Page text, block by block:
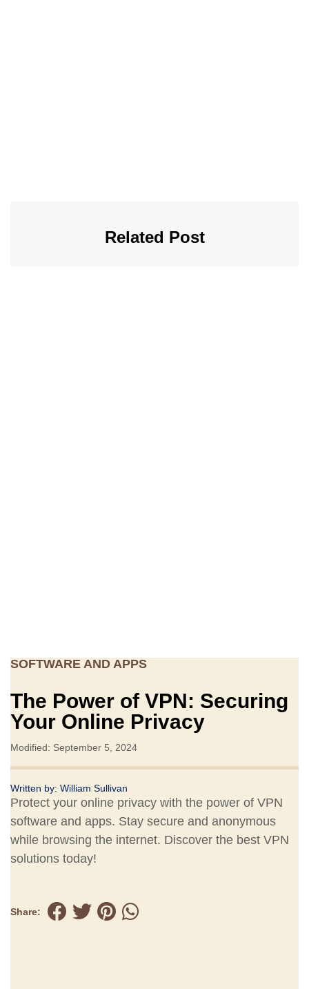
Related Post
SOFTWARE AND APPS
The Power of VPN: Securing
Your Online Privacy
Modified: September 5, 2024
Written by: William Sullivan
Protect your online privacy with the power of VPN
software and apps. Stay secure and anonymous
while browsing the internet. Discover the best VPN
solutions today!
Share: